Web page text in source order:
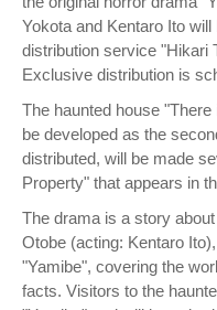
Yokota and Kentaro Ito
distribution service "Hikari
Exclusive distribution is
The haunted house
be developed as the
distributed, will be made
Property" that appears in
The drama is a story
Otobe (acting: Kentaro
"Yamibe", covering the
facts. Visitors to the